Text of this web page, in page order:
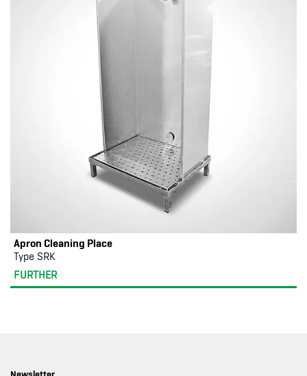
Apron Cleaning Place
Type SRK
FURTHER